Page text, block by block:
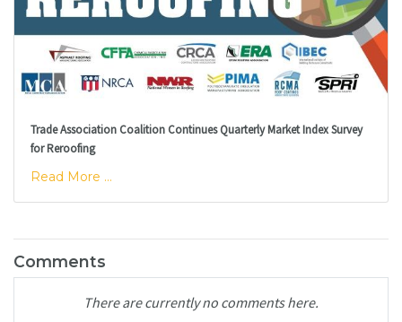
Trade Association Coalition Continues Quarterly Market Index Survey
for Reroofing
Read More ...
Comments
There are currently no comments here.